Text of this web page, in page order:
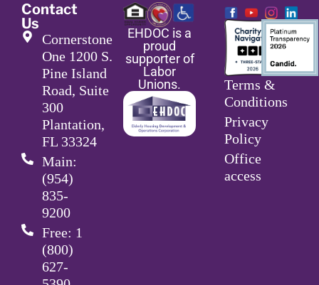
Contact
Us
Cornerstone
One 1200 S.
Pine Island
Road, Suite
300
Plantation,
FL 33324
Main:
(954)
835-
9200
Free: 1
(800)
627-
EHDOC is a
proud
supporter of
Labor
Unions.
Terms &
Conditions
Privacy
Policy
Office
access